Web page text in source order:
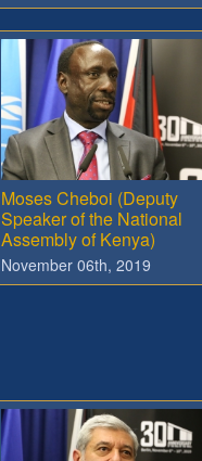
Moses Cheboi (Deputy
Speaker of the National
Assembly of Kenya)
November 06th, 2019